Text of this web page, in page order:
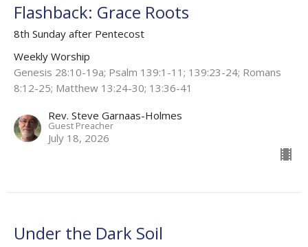
Flashback: Grace Roots
8th Sunday after Pentecost
Weekly Worship
Genesis 28:10-19a; Psalm 139:1-11; 139:23-24; Romans
8:12-25; Matthew 13:24-30; 13:36-41
Rev. Steve Garnaas-Holmes
Guest Preacher
July 18, 2026
Under the Dark Soil